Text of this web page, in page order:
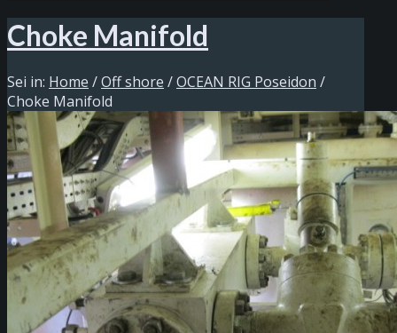
Choke Manifold
Sei in: Home /Off shore /OCEAN RIG Poseidon /
Choke Manifold